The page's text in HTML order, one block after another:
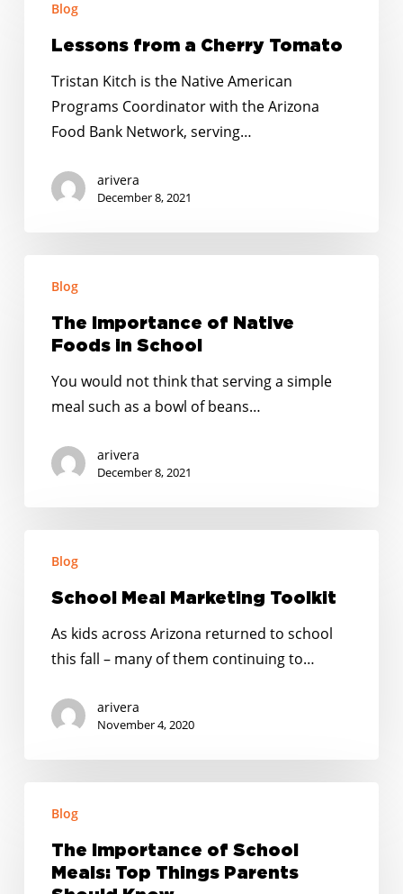
from
Tomato
Blog
Lessons from a Cherry Tomato
Tristan Kitch is the Native American
Programs Coordinator with the Arizona
Food Bank Network, serving…
arivera
December 8, 2021
Importance
Native
School
Blog
The Importance of Native
Foods in School
You would not think that serving a simple
meal such as a bowl of beans…
arivera
December 8, 2021
Meal
Marketing
Blog
School Meal Marketing Toolkit
As kids across Arizona returned to school
this fall – many of them continuing to…
arivera
November 4, 2020
Importance
School
Blog
The Importance of School
Meals: Top Things Parents